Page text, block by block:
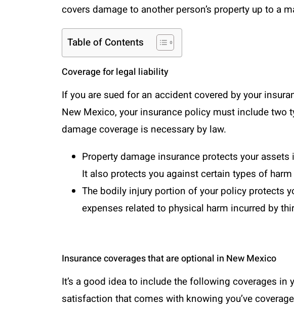
covers damage to another person’s property up to a
Table of Contents
Coverage for legal liability
If you are sued for an accident covered by your
New Mexico, your insurance policy must include
damage coverage is necessary by law.
Property damage insurance protects your
It also protects you against certain types of
The bodily injury portion of your policy protects
expenses related to physical harm incurred by
Insurance coverages that are optional in New Mexico
It’s a good idea to include the following coverages
satisfaction that comes with knowing you’ve